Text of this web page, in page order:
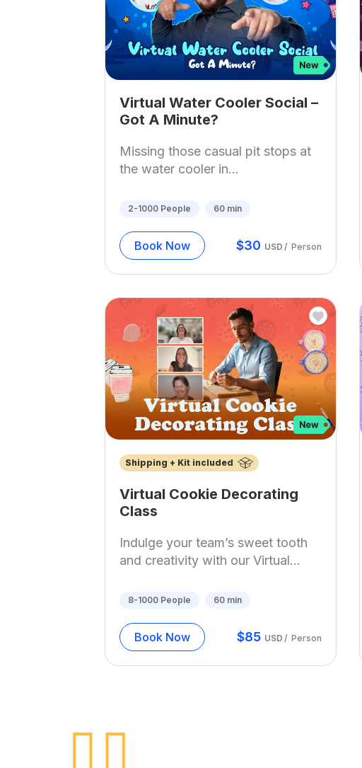
Virtual Water Cooler Social –
Got A Minute?
Missing those casual pit stops at
the water cooler in...
2-1000People 60min
Book Now $30 USD / Person
Shipping + Kit included
Virtual Cookie Decorating
Class
Indulge your team’s sweet tooth
and creativity with our Virtual...
8-1000People 60min
Book Now $85 USD / Person